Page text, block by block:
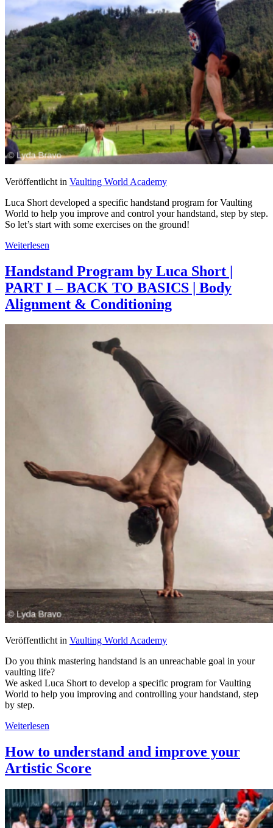
Veröffentlicht in Vaulting World Academy
Luca Short developed a specific handstand program for Vaulting
World to help you improve and control your handstand, step by step.
So let’s start with some exercises on the ground!
Weiterlesen
Handstand Program by Luca Short |
PART I – BACK TO BASICS | Body
Alignment & Conditioning
Veröffentlicht in Vaulting World Academy
Do you think mastering handstand is an unreachable goal in your
vaulting life?
We asked Luca Short to develop a specific program for Vaulting
World to help you improving and controlling your handstand, step
by step.
Weiterlesen
How to understand and improve your
Artistic Score